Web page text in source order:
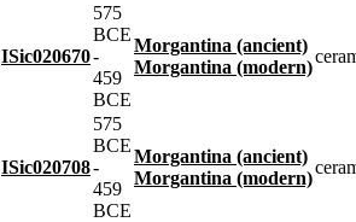
ISic020670
575
BCE
-
459
BCE
Morgantina (ancient)
Morgantina (modern)
ISic020708
575
BCE
-
459
BCE
Morgantina (ancient)
Morgantina (modern)